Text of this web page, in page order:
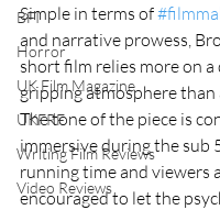
BFI
Horror
UK Film Magazine
UKFRF
Writing Film Reviews
Video Reviews
Simple in terms of
and narrative prowess,
short film relies more on
gripping atmosphere than
The tone of the piece is
immersive during the sub
running time and viewers
encouraged to let the